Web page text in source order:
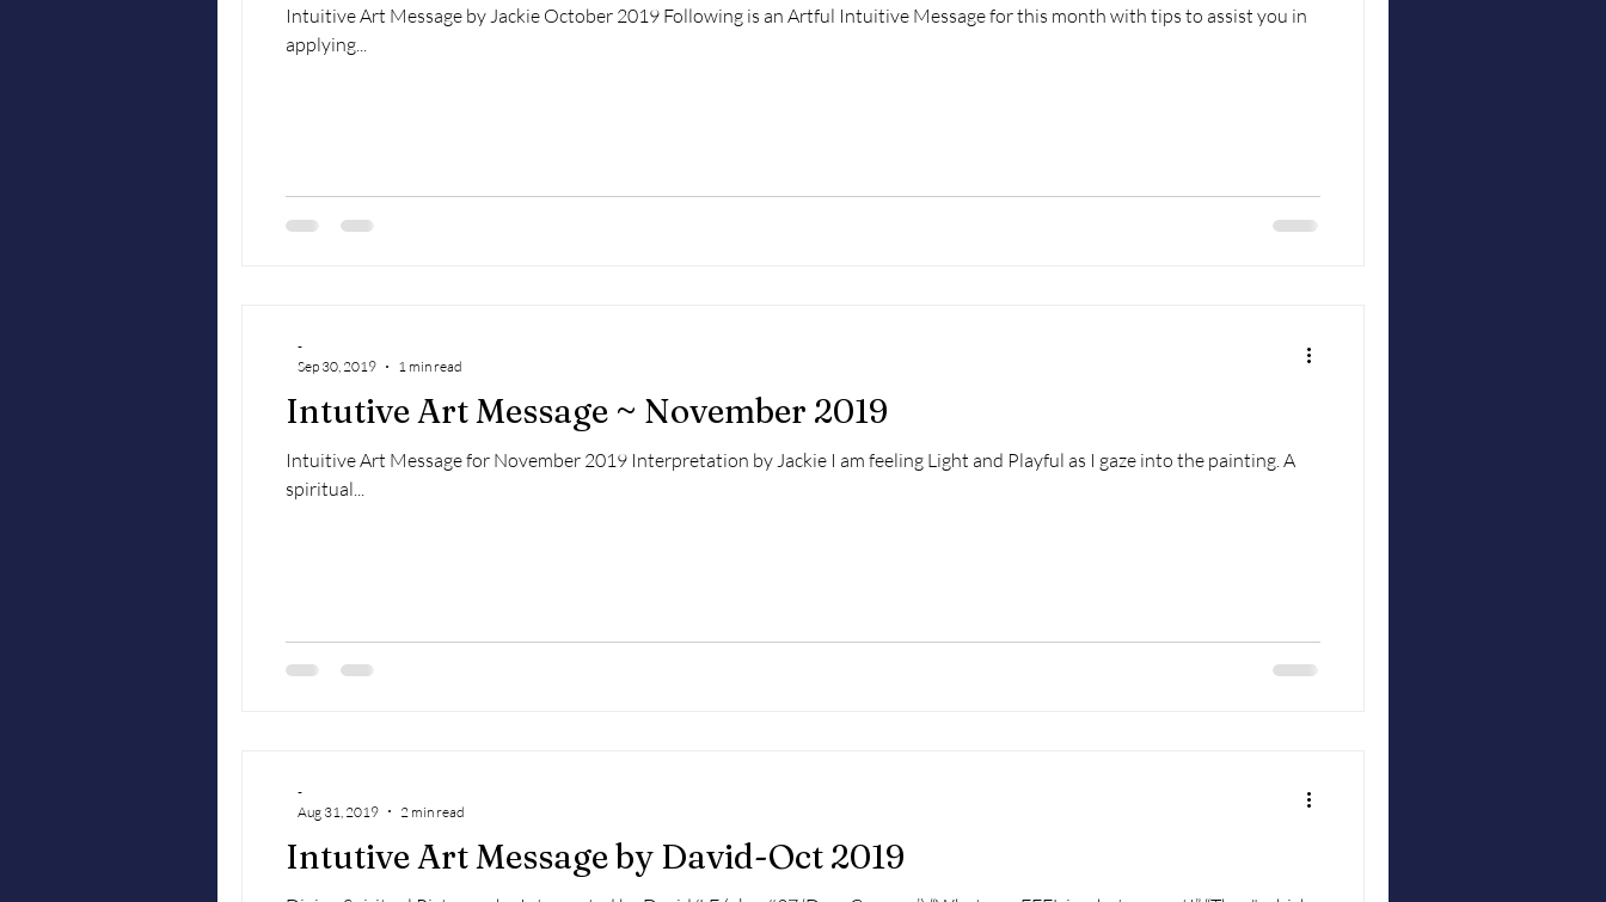
Intuitive Art Message by Jackie October 2019 Following is an Artful Intuitive Message for this month with tips to assist you in
applying...
Intutive Art Message ~ November 2019
Intuitive Art Message for November 2019 Interpretation by Jackie I am feeling Light and Playful as I gaze into the painting. A
spiritual...
-
Sep 30, 2019
1 min read
Intutive Art Message by David-Oct 2019
-
Aug 31, 2019
2 min read